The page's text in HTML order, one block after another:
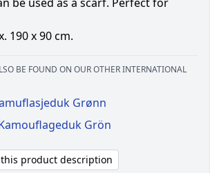
190 x 90 cm.
BE FOUND ON OUR OTHER INTERNATIONAL
Grønn
Grön
product description